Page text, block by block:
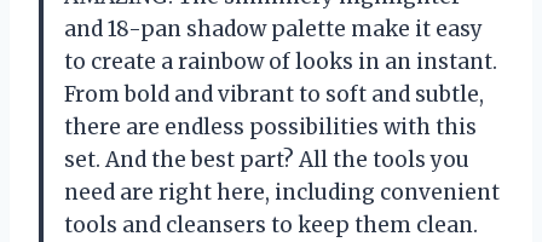
and 18-pan shadow palette make it easy
to create a rainbow of looks in an instant.
From bold and vibrant to soft and subtle,
there are endless possibilities with this
set. And the best part? All the tools you
need are right here, including convenient
tools and cleansers to keep them clean.